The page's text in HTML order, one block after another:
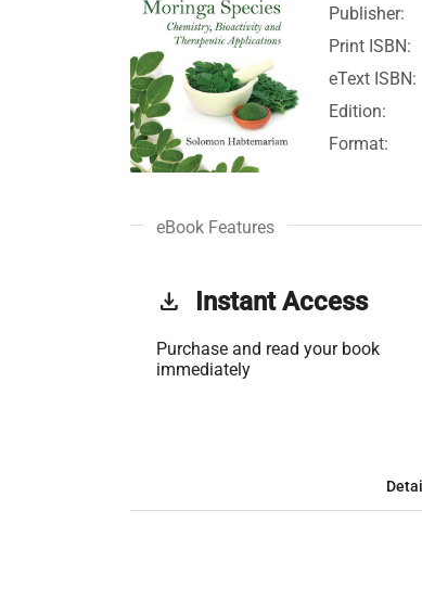
Publisher:
Print ISBN:
eText ISBN:
Edition:
Format:
eBook Features
get_app Instant Access
Purchase and read your book
immediately